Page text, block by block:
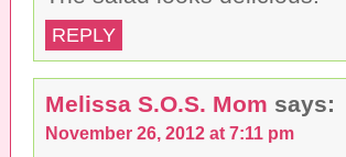
REPLY
Melissa S.O.S. Mom says:
November 26, 2012 at 7:11 pm